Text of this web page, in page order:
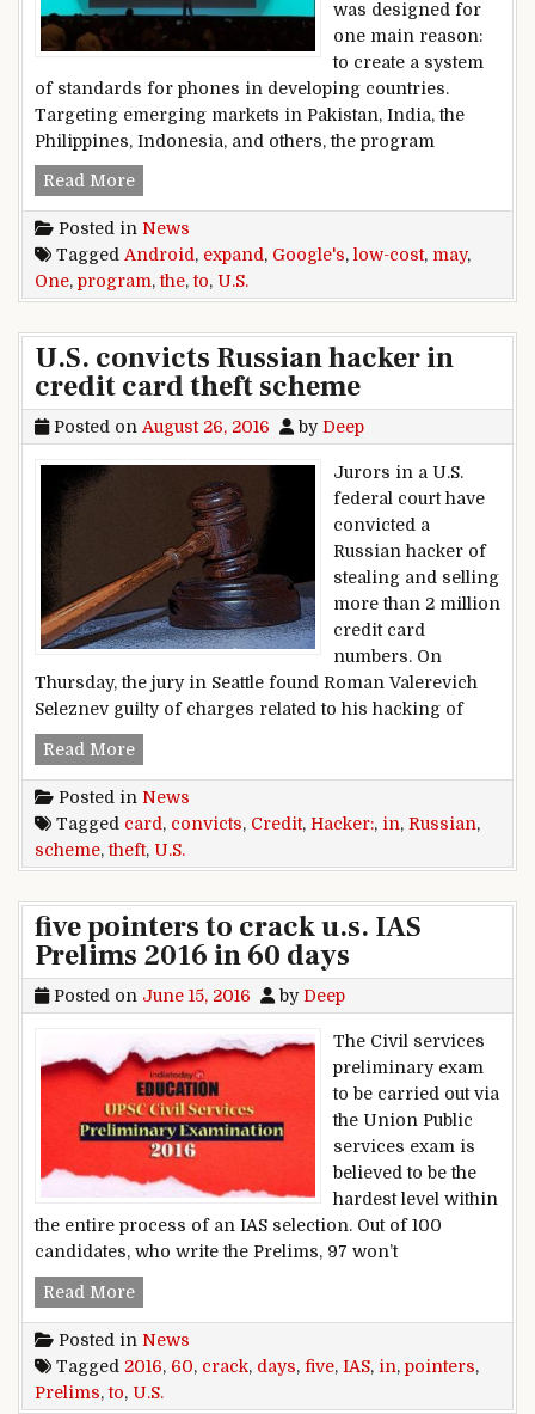
was designed for
one main reason:
to create a system
of standards for phones in developing countries.
Targeting emerging markets in Pakistan, India, the
Philippines, Indonesia, and others, the program
Read MoreGoogle’s low-cost Android One program may
Posted in News
Tagged Android, expand, Google's, low-cost, may,
One, program,the,to, U.S.
U.S. convicts Russian hacker in
credit card theft scheme
Posted on August 26, 2016 by Deep
Jurors in a U.S.
federal court have
convicted a
Russian hacker of
stealing and selling
more than 2 million
credit card
numbers. On
Thursday, the jury in Seattle found Roman Valerevich
Seleznev guilty of charges related to his hacking of
Read MoreU.S. convicts Russian hacker in credit card
Posted in News
Tagged card , convicts, Credit, Hacker:, in, Russian,
scheme,theft, U.S.
five pointers to crack u.s. IAS
Prelims 2016 in 60 days
Posted on June 15, 2016 by Deep
The Civil services
preliminary exam
to be carried out via
the Union Public
services exam is
believed to be the
hardest level within
the entire process of an IAS selection. Out of 100
candidates, who write the Prelims, 97 won’t
Read Morefive pointers to crack u.s. IAS Prelims 2016 in
Posted in News
Tagged 2016, 60, crack, days, five, IAS, in, pointers,
Prelims,to, U.S.